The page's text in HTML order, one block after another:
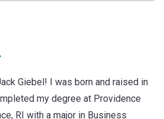
Giebel! I was born and raised in
my degree at Providence
RI with a major in Business